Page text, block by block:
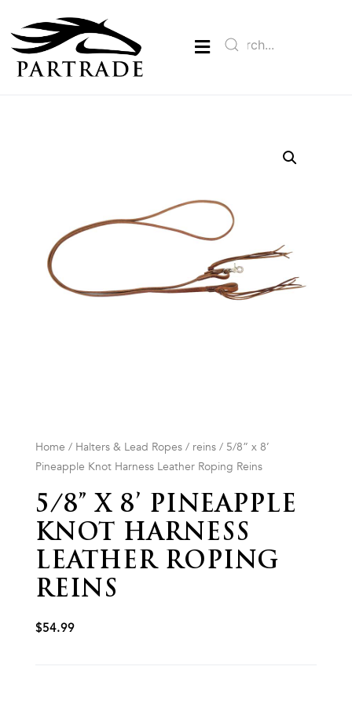
Home / Halters & Lead Ropes/ reins/ 5/8” x 8’
Pineapple Knot Harness Leather Roping Reins
5/8” X 8’ PINEAPPLE
KNOT HARNESS
LEATHER ROPING
REINS
$54.99